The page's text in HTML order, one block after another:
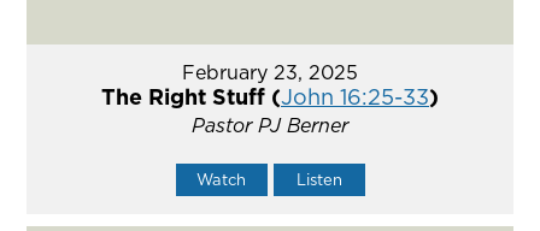
February 23, 2025
The Right Stuff (John 16:25-33)
Pastor PJ Berner
Watch Listen